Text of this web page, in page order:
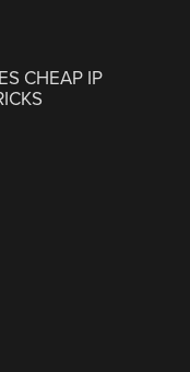
CHEAP IP